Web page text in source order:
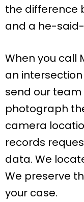
the difference
and a he-
When you call
an
send our team
photograph
camera
records
data. We
We preserve
your case.